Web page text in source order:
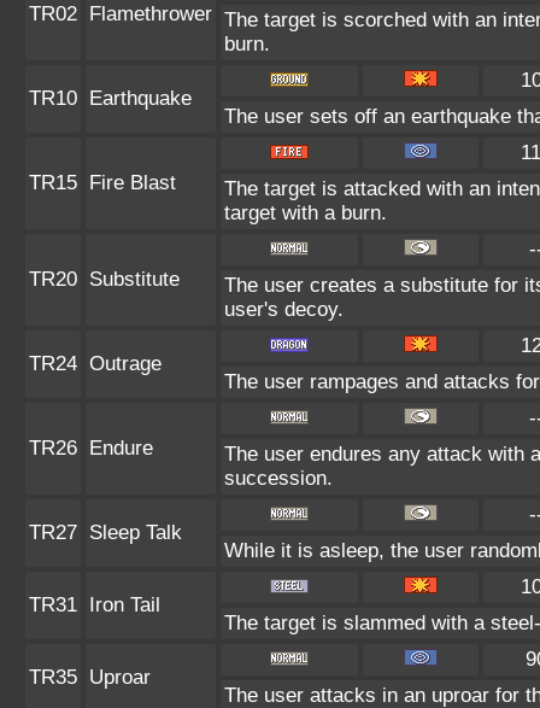
TR02 Flamethrower The target is scorched with an
burn.
TR10 Earthquake
The user sets off an earthquake
TR15 Fire Blast
The target is attacked with an
target with a burn.
TR20 Substitute
The user creates a substitute for
user's decoy.
TR24 Outrage
The user rampages and attacks
TR26 Endure
The user endures any attack with
succession.
TR27 Sleep Talk
While it is asleep, the user
TR31 Iron Tail
The target is slammed with a
TR35 Uproar
The user attacks in an uproar for